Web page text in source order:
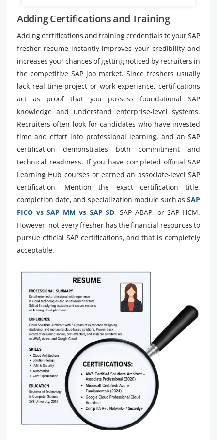
Adding Certifications and Training
Adding certifications and training credentials to your SAP
fresher resume instantly improves your credibility and
increases your chances of getting noticed by recruiters in
the competitive SAP job market. Since freshers usually
lack real-time project or work experience, certifications
act as proof that you possess foundational SAP
knowledge and understand enterprise-level systems.
Recruiters often look for candidates who have invested
time and effort into professional learning, and an SAP
certification demonstrates both commitment and
technical readiness. If you have completed official SAP
Learning Hub courses or earned an associate-level SAP
certification, Mention the exact certification title,
completion date, and specialization module such as SAP
FICO vs SAP MM vs SAP SD, SAP ABAP, or SAP HCM.
However, not every fresher has the financial resources to
pursue official SAP certifications, and that is completely
acceptable.